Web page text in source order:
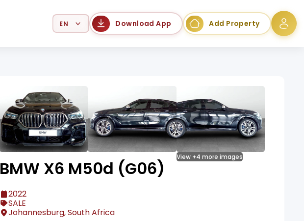
Select Language Download App Add Property
View +4 more images
BMW X6 M50d (G06)
2022
SALE
Johannesburg, South Africa